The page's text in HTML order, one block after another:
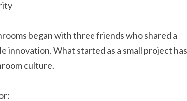
began with three friends who shared a
innovation. What started as a small project has
culture.